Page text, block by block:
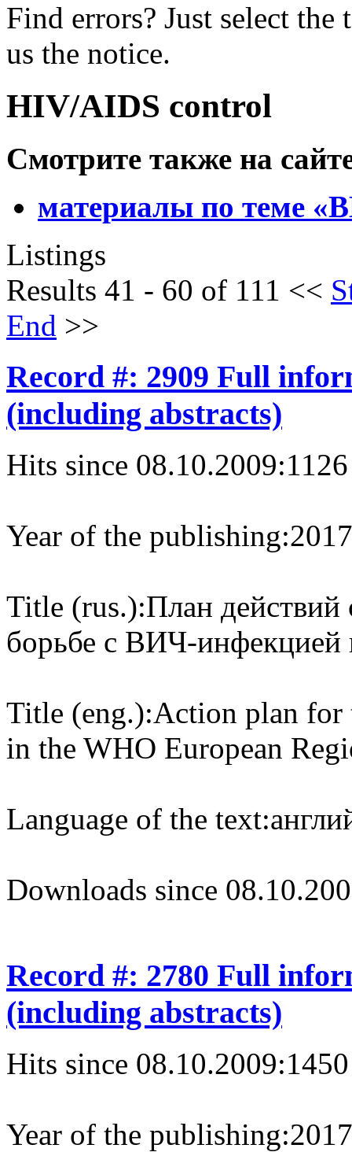
Find errors? Just select
us the notice.
HIV/AIDS control
Смотрите также на
материалы по теме
Listings
Results 41 - 60 of 111 <<
End >>
Record #: 2909 Full
(including abstracts)
Hits since 08.10.2009:1126
Year of the publishing:2017
Title (rus.):План действий
борьбе с ВИЧ-инфекцией
Title (eng.):Action plan for
in the WHO European
Language of the text:
Downloads since
Record #: 2780 Full
(including abstracts)
Hits since 08.10.2009:1450
Year of the publishing:2017